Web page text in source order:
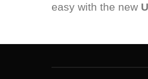
easy with the new